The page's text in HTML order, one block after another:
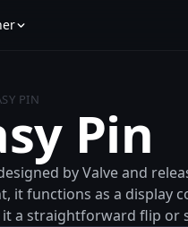
PIN Pin
by Valve and
it functions as a display
a straightforward flip or